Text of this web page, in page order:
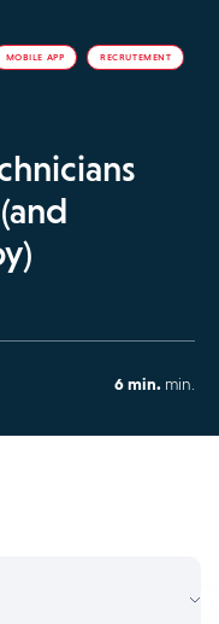
MOBILE APP RECRUTEMENT
6 min. min.